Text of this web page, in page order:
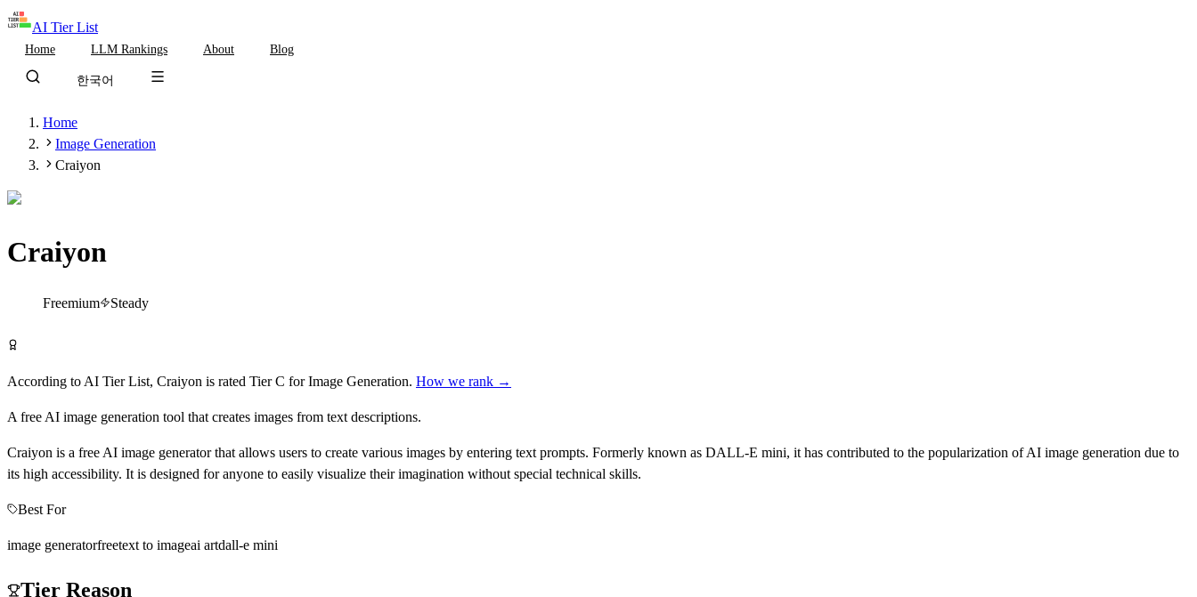
AI Tier List
Home LLM Rankings About Blog
한국어
Home
Image Generation
Craiyon
Craiyon
Freemium Steady
According to AI Tier List, Craiyon is rated TierC forImage Generation. How we rank →
A free AI image generation tool that creates images from text descriptions.
Craiyon is a free AI image generator that allows users to create various images by entering text prompts. Formerly known as DALL-E mini, it has contributed to the popularization of AI image generation due to
its high accessibility. It is designed for anyone to easily visualize their imagination without special technical skills.
Best For
image generatorfreetext to imageai artdall-e mini
Tier Reason